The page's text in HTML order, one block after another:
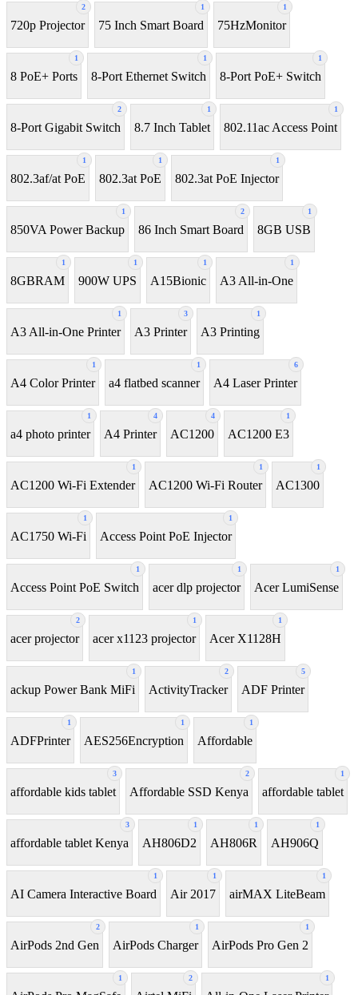
2
720p Projector
1
75 Inch Smart Board
1
75HzMonitor
1
8 PoE+ Ports
1
8-Port Ethernet Switch
1
8-Port PoE+ Switch
2
8‑Port Gigabit Switch
1
8.7 Inch Tablet
1
802.11ac Access Point
1
802.3af/at PoE
1
802.3at PoE
1
802.3at PoE Injector
1
850VA Power Backup
2
86 Inch Smart Board
1
8GB USB
1
8GBRAM
1
900W UPS
1
A15Bionic
1
A3 All-in-One
1
A3 All-in-One Printer
3
A3 Printer
1
A3 Printing
1
A4 Color Printer
1
a4 flatbed scanner
6
A4 Laser Printer
1
a4 photo printer
4
A4 Printer
4
AC1200
1
AC1200 E3
1
AC1200 Wi-Fi Extender
1
AC1200 Wi-Fi Router
1
AC1300
1
AC1750 Wi-Fi
1
Access Point PoE Injector
1
Access Point PoE Switch
1
acer dlp projector
1
Acer LumiSense
2
acer projector
1
acer x1123 projector
1
Acer X1128H
1
ackup Power Bank MiFi
2
ActivityTracker
5
ADF Printer
1
ADFPrinter
1
AES256Encryption
1
Affordable
3
affordable kids tablet
2
Affordable SSD Kenya
1
affordable tablet
3
affordable tablet Kenya
1
AH806D2
1
AH806R
1
AH906Q
1
AI Camera Interactive Board
1
Air 2017
1
airMAX LiteBeam
2
AirPods 2nd Gen
1
AirPods Charger
1
AirPods Pro Gen 2
1 2 1